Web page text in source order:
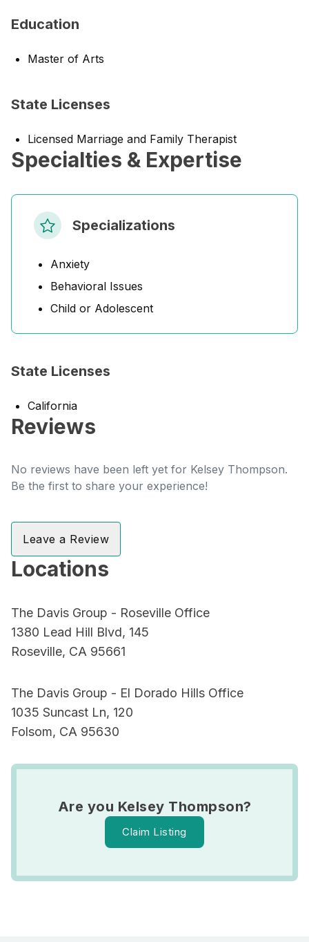
Education
Master of Arts
State Licenses
Licensed Marriage and Family Therapist
Specialties & Expertise
Specializations
Anxiety
Behavioral Issues
Child or Adolescent
State Licenses
California
Reviews
No reviews have been left yet for Kelsey Thompson.
Be the first to share your experience!
Leave a Review
Locations
The Davis Group - Roseville Office
1380 Lead Hill Blvd, 145
Roseville, CA 95661
The Davis Group - El Dorado Hills Office
1035 Suncast Ln, 120
Folsom, CA 95630
Are you Kelsey Thompson?
Claim Listing